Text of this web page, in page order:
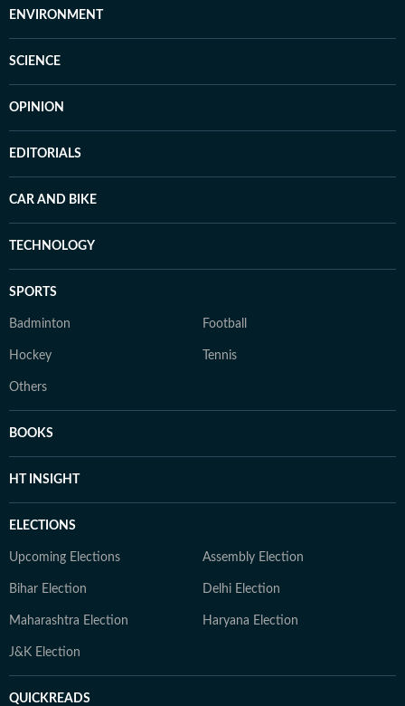
ENVIRONMENT
SCIENCE
OPINION
EDITORIALS
CAR AND BIKE
TECHNOLOGY
SPORTS
Badminton Football
Hockey Tennis
Others
BOOKS
HT INSIGHT
ELECTIONS
Upcoming Elections Assembly Election
Bihar Election Delhi Election
Maharashtra Election Haryana Election
J&K Election
QUICKREADS